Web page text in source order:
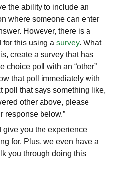
the ability to include an
where someone can enter
However, there is a
for this using a survey. What
create a survey that has
choice poll with an “other”
that poll immediately with
poll that says something like,
other above, please
response below.”
give you the experience
for. Plus, we even have a
you through doing this